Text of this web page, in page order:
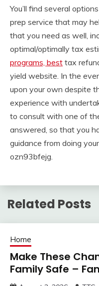
You’ll find several
prep service that may
that you need as well,
optimal/optimally tax
programs, best tax
yield website. In the
upon your own despite
experience with
to consult with one of
answered, so that you
guidance from doing
ozn93bfejg.
Related Posts
Home
Make These
Family Safe –